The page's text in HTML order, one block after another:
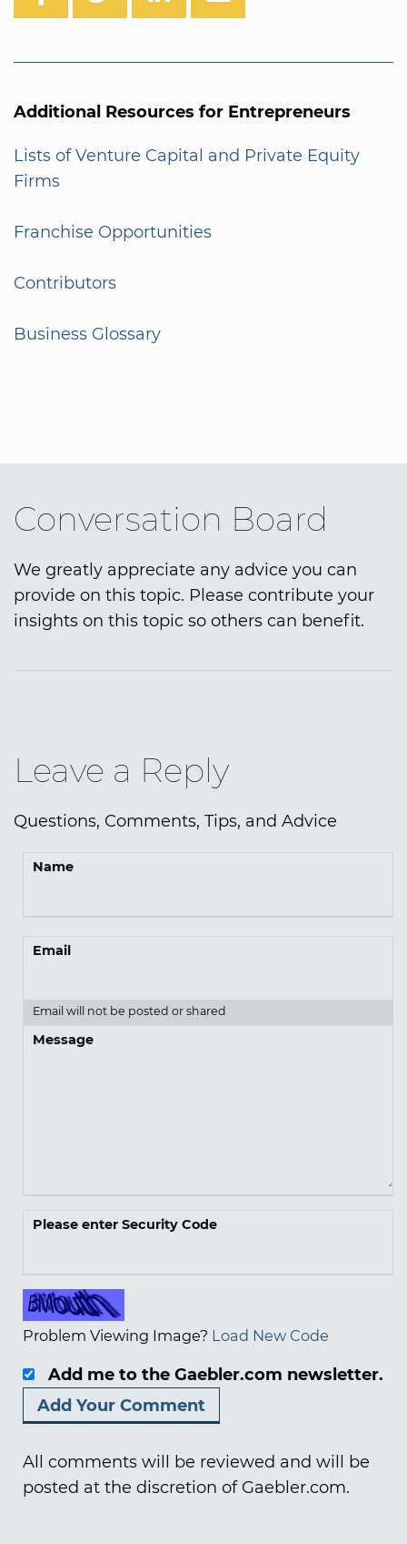
Additional Resources for Entrepreneurs
Lists of Venture Capital and Private Equity
Firms
Franchise Opportunities
Contributors
Business Glossary
Conversation Board
We greatly appreciate any advice you can
provide on this topic. Please contribute your
insights on this topic so others can benefit.
Leave a Reply
Questions, Comments, Tips, and Advice
Name
Email
Email will not be posted or shared
Message
Please enter Security Code
Problem Viewing Image? Load New Code
Add me to the Gaebler.com newsletter.
All comments will be reviewed and will be
posted at the discretion of Gaebler.com.